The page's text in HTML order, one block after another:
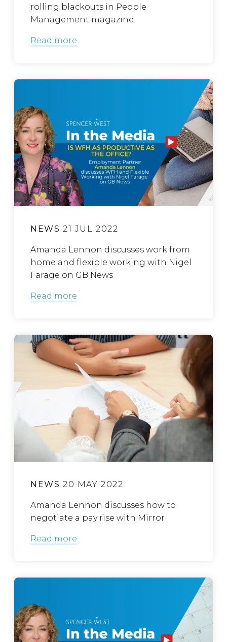
rolling blackouts in People
Management magazine.
Read more
NEWS 21 JUL 2022
Amanda Lennon discusses work from
home and flexible working with Nigel
Farage on GB News
Read more
NEWS 20 MAY 2022
Amanda Lennon discusses how to
negotiate a pay rise with Mirror
Read more